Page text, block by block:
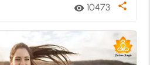
visibility 10473 share